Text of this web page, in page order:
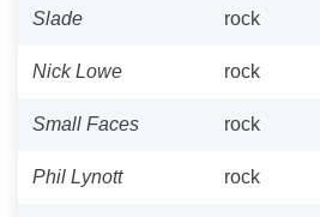
Slade rock
Nick Lowe rock
Small Faces rock
Phil Lynott rock